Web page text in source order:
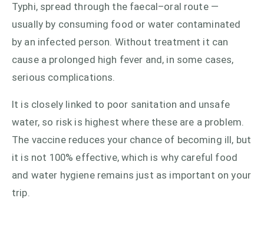
Typhi, spread through the faecal–oral route —
usually by consuming food or water contaminated
by an infected person. Without treatment it can
cause a prolonged high fever and, in some cases,
serious complications.
It is closely linked to poor sanitation and unsafe
water, so risk is highest where these are a problem.
The vaccine reduces your chance of becoming ill, but
it is not 100% effective, which is why careful food
and water hygiene remains just as important on your
trip.